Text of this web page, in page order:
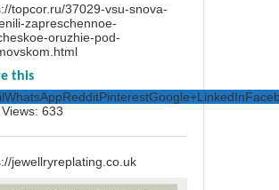
topcor.ru/37029-vsu-snova-
zapreschennoe-
oruzhie-pod-
this
WhatsAppRedditPinterestGoogle+LinkedIn
633
jewellryreplating.co.uk